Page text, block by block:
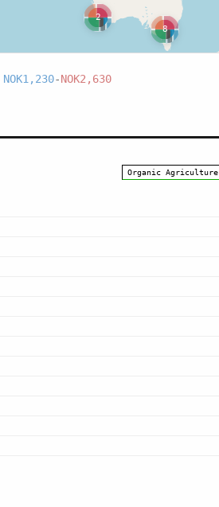
2
8
NOK1,230-NOK2,630
Organic Agriculture